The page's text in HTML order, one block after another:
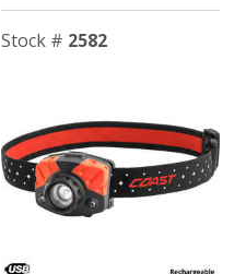
Stock # 2582